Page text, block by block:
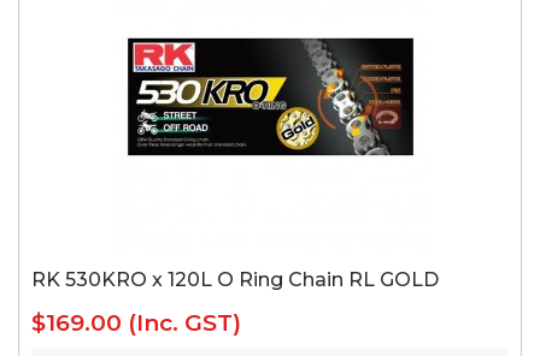
RK 530KRO x 120L O Ring Chain RL GOLD
$169.00 (Inc. GST)